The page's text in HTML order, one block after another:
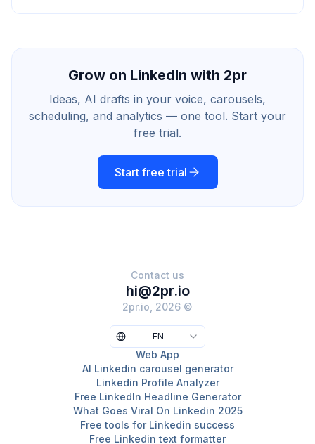
Grow on LinkedIn with 2pr
Ideas, AI drafts in your voice, carousels,
scheduling, and analytics — one tool. Start your
free trial.
Start free trial
Contact us
hi@2pr.io
2pr.io, 2026 ©
EN
Web App
AI Linkedin carousel generator
Linkedin Profile Analyzer
Free LinkedIn Headline Generator
What Goes Viral On Linkedin 2025
Free tools for Linkedin success
Free Linkedin text formatter